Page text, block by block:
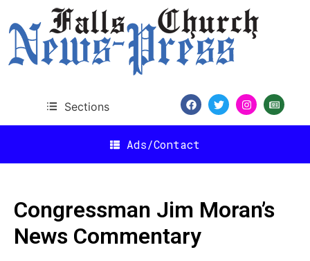
Sections
Ads/Contact
Congressman Jim Moran’s
News Commentary